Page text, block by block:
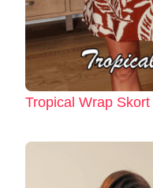
Tropical Wrap Skort